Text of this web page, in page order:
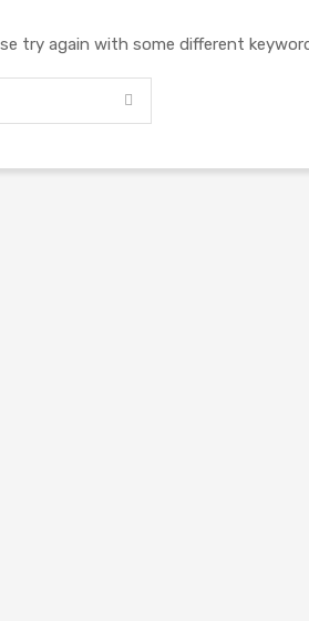
try again with some different